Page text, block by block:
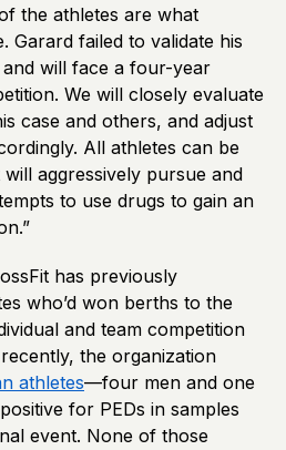
the athletes are what
Garard failed to validate his
will face a four-year
We will closely evaluate
case and others, and adjust
All athletes can be
aggressively pursue and
to use drugs to gain an
has previously
who’d won berths to the
and team competition
the organization
athletes—four men and one
for PEDs in samples
event. None of those